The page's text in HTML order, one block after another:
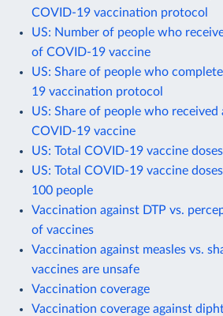
COVID-19 vaccination protocol
US: Number of people who
of COVID-19 vaccine
US: Share of people who
19 vaccination protocol
US: Share of people who
COVID-19 vaccine
US: Total COVID-19 vaccine
US: Total COVID-19 vaccine
100 people
Vaccination against DTP vs.
of vaccines
Vaccination against measles vs.
vaccines are unsafe
Vaccination coverage
Vaccination coverage against